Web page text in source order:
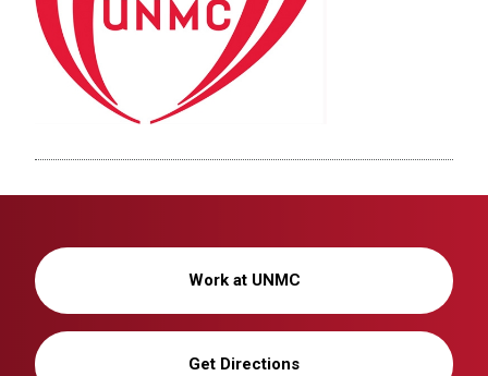
Work at UNMC
Get Directions